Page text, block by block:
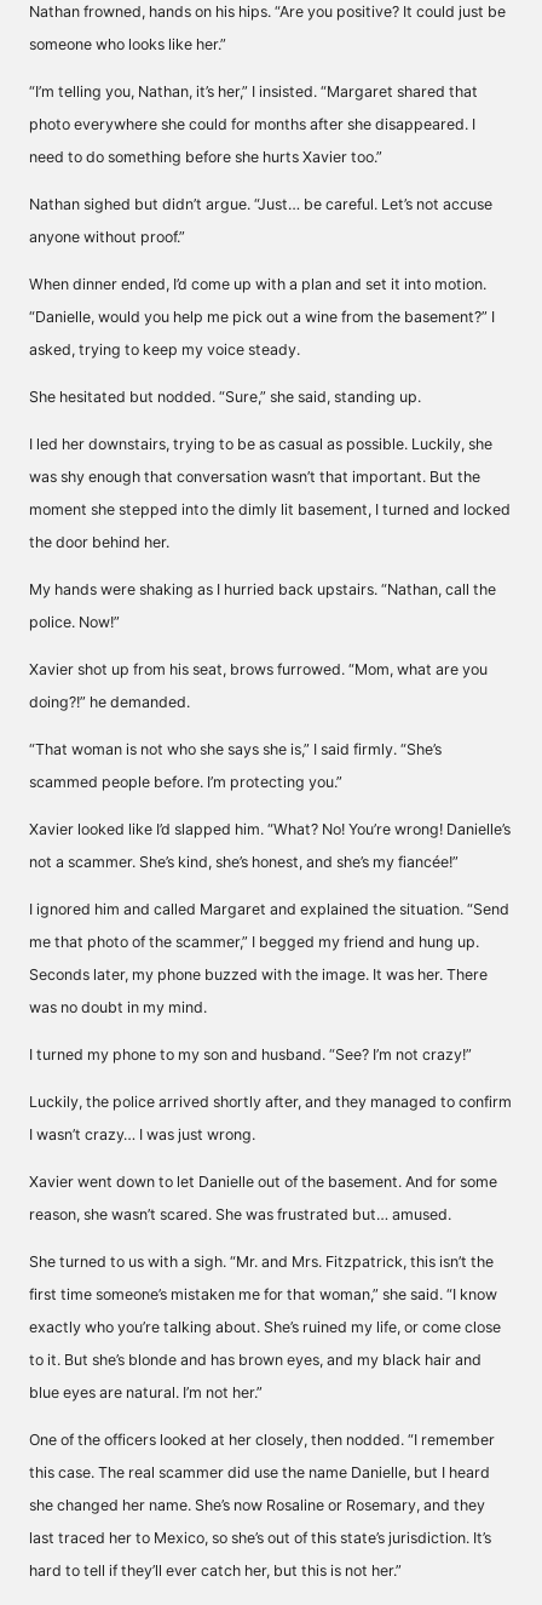
Nathan frowned, hands on his hips. “Are you positive? It could just be
someone who looks like her.”
“I’m telling you, Nathan, it’s her,” I insisted. “Margaret shared that
photo everywhere she could for months after she disappeared. I
need to do something before she hurts Xavier too.”
Nathan sighed but didn’t argue. “Just… be careful. Let’s not accuse
anyone without proof.”
When dinner ended, I’d come up with a plan and set it into motion.
“Danielle, would you help me pick out a wine from the basement?” I
asked, trying to keep my voice steady.
She hesitated but nodded. “Sure,” she said, standing up.
I led her downstairs, trying to be as casual as possible. Luckily, she
was shy enough that conversation wasn’t that important. But the
moment she stepped into the dimly lit basement, I turned and locked
the door behind her.
My hands were shaking as I hurried back upstairs. “Nathan, call the
police. Now!”
Xavier shot up from his seat, brows furrowed. “Mom, what are you
doing?!” he demanded.
“That woman is not who she says she is,” I said firmly. “She’s
scammed people before. I’m protecting you.”
Xavier looked like I’d slapped him. “What? No! You’re wrong! Danielle’s
not a scammer. She’s kind, she’s honest, and she’s my fiancée!”
I ignored him and called Margaret and explained the situation. “Send
me that photo of the scammer,” I begged my friend and hung up.
Seconds later, my phone buzzed with the image. It was her. There
was no doubt in my mind.
I turned my phone to my son and husband. “See? I’m not crazy!”
Luckily, the police arrived shortly after, and they managed to confirm
I wasn’t crazy… I was just wrong.
Xavier went down to let Danielle out of the basement. And for some
reason, she wasn’t scared. She was frustrated but… amused.
She turned to us with a sigh. “Mr. and Mrs. Fitzpatrick, this isn’t the
first time someone’s mistaken me for that woman,” she said. “I know
exactly who you’re talking about. She’s ruined my life, or come close
to it. But she’s blonde and has brown eyes, and my black hair and
blue eyes are natural. I’m not her.”
One of the officers looked at her closely, then nodded. “I remember
this case. The real scammer did use the name Danielle, but I heard
she changed her name. She’s now Rosaline or Rosemary, and they
last traced her to Mexico, so she’s out of this state’s jurisdiction. It’s
hard to tell if they’ll ever catch her, but this is not her.”